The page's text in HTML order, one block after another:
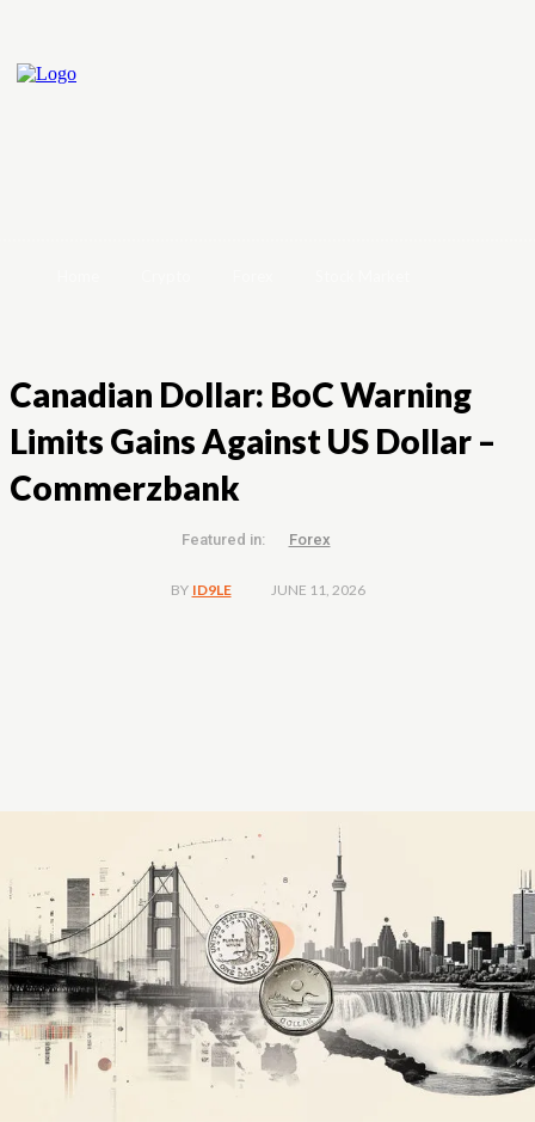
Canadian Dollar: BoC Warning
Limits Gains Against US Dollar –
Commerzbank
Featured in: Forex
BY ID9LE JUNE 11, 2026